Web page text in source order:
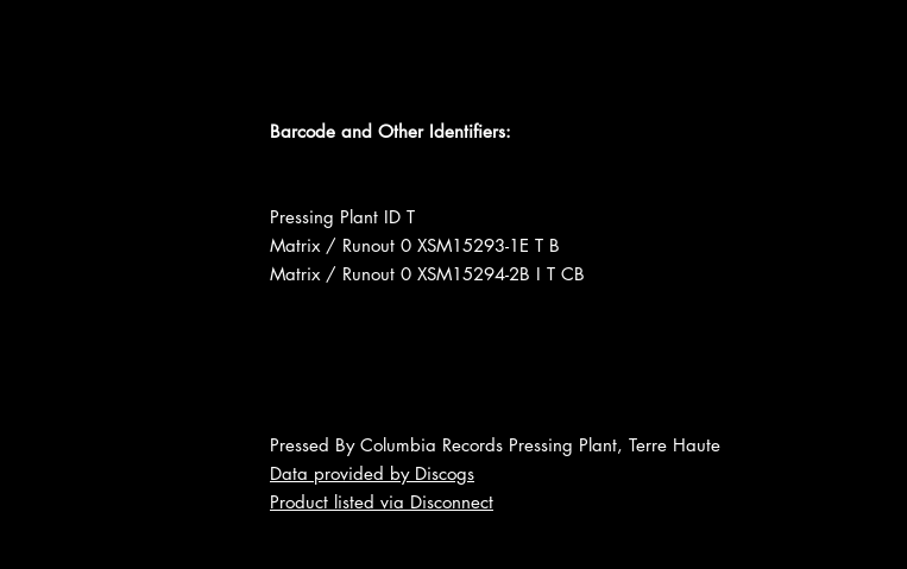
Barcode and Other Identifiers:
Pressing Plant ID T
Matrix / Runout 0 XSM15293-1E T B
Matrix / Runout 0 XSM15294-2B I T CB
Pressed By Columbia Records Pressing Plant, Terre Haute
Data provided by Discogs
Product listed via Disconnect